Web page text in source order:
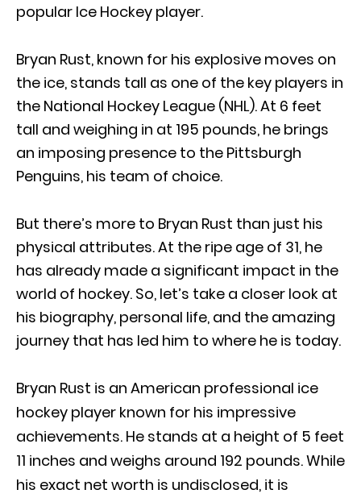
popular Ice Hockey player.
Bryan Rust, known for his explosive moves on
the ice, stands tall as one of the key players in
the National Hockey League (NHL). At 6 feet
tall and weighing in at 195 pounds, he brings
an imposing presence to the Pittsburgh
Penguins, his team of choice.
But there’s more to Bryan Rust than just his
physical attributes. At the ripe age of 31, he
has already made a significant impact in the
world of hockey. So, let’s take a closer look at
his biography, personal life, and the amazing
journey that has led him to where he is today.
Bryan Rust is an American professional ice
hockey player known for his impressive
achievements. He stands at a height of 5 feet
11 inches and weighs around 192 pounds. While
his exact net worth is undisclosed, it is